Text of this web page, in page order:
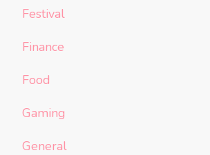
Festival
Finance
Food
Gaming
General